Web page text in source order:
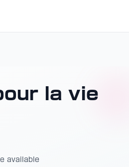
la vie
available